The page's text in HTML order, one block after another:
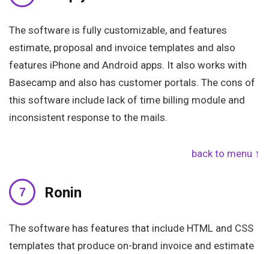
The software is fully customizable, and features
estimate, proposal and invoice templates and also
features iPhone and Android apps. It also works with
Basecamp and also has customer portals. The cons of
this software include lack of time billing module and
inconsistent response to the mails.
back to menu ↑
Ronin
The software has features that include HTML and CSS
templates that produce on-brand invoice and estimate